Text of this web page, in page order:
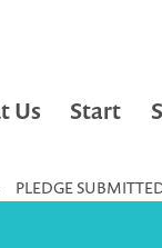
Us Start
PLEDGE